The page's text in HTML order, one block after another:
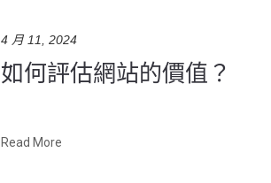
4 月 11, 2024
如何評估網站的價值？
Read More